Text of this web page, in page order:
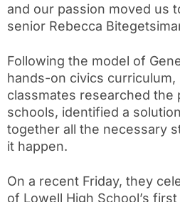
and our passion moved us
senior Rebecca
Following the model of
hands-on civics curriculum,
classmates researched the
schools, identified a
together all the necessary
it happen.
On a recent Friday, they
of Lowell High School’s